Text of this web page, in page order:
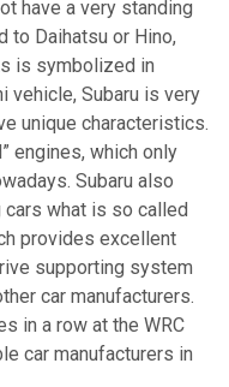
have a very standing
to Daihatsu or Hino,
is symbolized in
vehicle, Subaru is very
unique characteristics.
engines, which only
Subaru also
what is so called
provides excellent
supporting system
car manufacturers.
in a row at the WRC
car manufacturers in